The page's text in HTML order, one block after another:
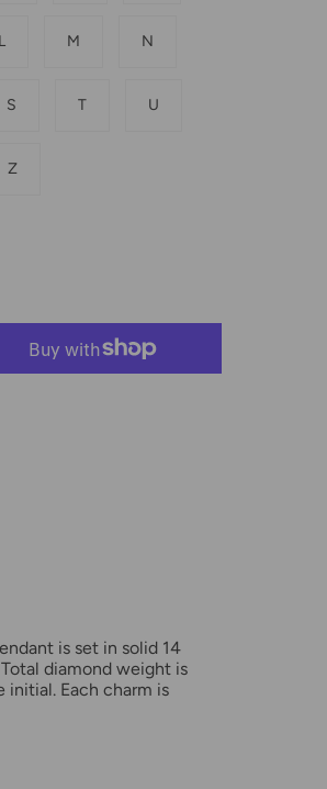
L M N
S T U
Z
is set in solid 14
diamond weight is
initial. Each charm is